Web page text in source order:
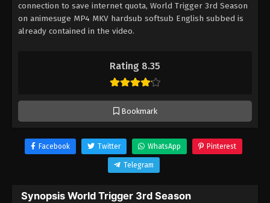
Rating 8.35
Bookmark
connection to save internet quota, World Trigger 3rd Season
on animesuge MP4 MKV hardsub softsub English subbed is
already contained in the video.
Facebook Twitter WhatsApp Pinterest
Telegram
Synopsis World Trigger 3rd Season